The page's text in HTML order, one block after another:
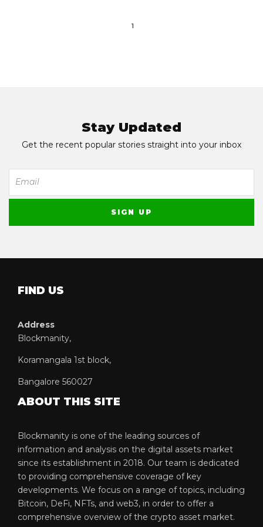
1
Stay Updated
Get the recent popular stories straight into your inbox
FIND US
Address
Blockmanity,
Koramangala 1st block,
Bangalore 560027
ABOUT THIS SITE
Blockmanity is one of the leading sources of
information and analysis on the digital assets market
since its establishment in 2018. Our team is dedicated
to providing comprehensive coverage of key
developments. We focus on a range of topics, including
Bitcoin, DeFi, NFTs, and web3, in order to offer a
comprehensive overview of the crypto asset market.